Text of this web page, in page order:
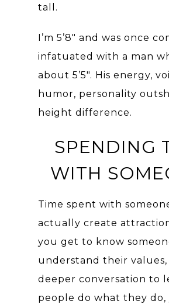
tall.
I’m 5’8″ and was once
infatuated with a man
about 5’5″. His energy,
humor, personality
height difference.
SPENDING
WITH
Time spent with
actually create
you get to know
understand their values,
deeper conversation to
people do what they do,